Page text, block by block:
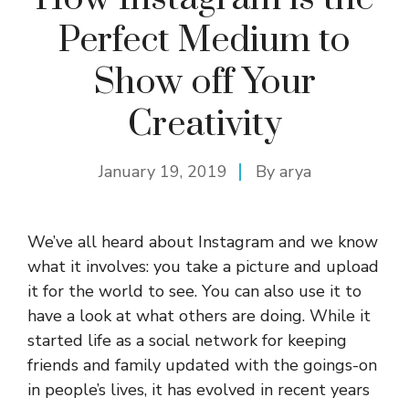
Perfect Medium to
Show off Your
Creativity
January 19, 2019 By arya
We’ve all heard about Instagram and we know
what it involves: you take a picture and upload
it for the world to see. You can also use it to
have a look at what others are doing. While it
started life as a social network for keeping
friends and family updated with the goings-on
in people’s lives, it has evolved in recent years